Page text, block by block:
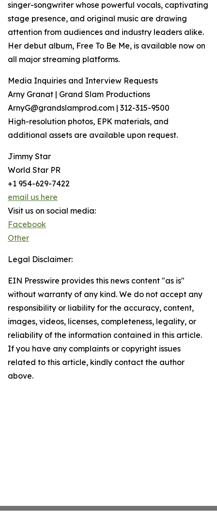
singer-songwriter whose powerful vocals, captivating
stage presence, and original music are drawing
attention from audiences and industry leaders alike.
Her debut album, Free To Be Me, is available now on
all major streaming platforms.
Media Inquiries and Interview Requests
Arny Granat | Grand Slam Productions
ArnyG@grandslamprod.com | 312-315-9500
High-resolution photos, EPK materials, and
additional assets are available upon request.
Jimmy Star
World Star PR
+1 954-629-7422
email us here
Visit us on social media:
Facebook
Other
Legal Disclaimer:
EIN Presswire provides this news content "as is"
without warranty of any kind. We do not accept any
responsibility or liability for the accuracy, content,
images, videos, licenses, completeness, legality, or
reliability of the information contained in this article.
If you have any complaints or copyright issues
related to this article, kindly contact the author
above.